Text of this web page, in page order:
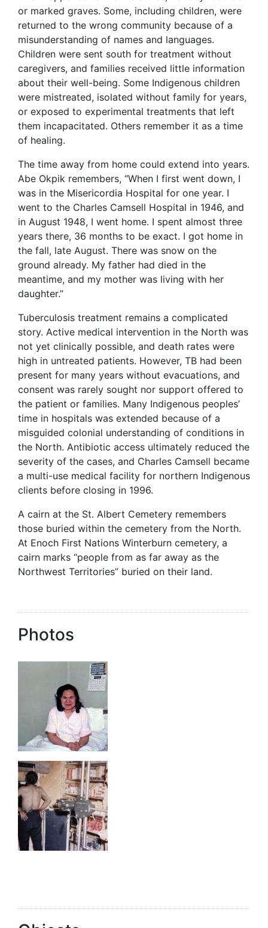
or marked graves. Some, including children, were
returned to the wrong community because of a
misunderstanding of names and languages.
Children were sent south for treatment without
caregivers, and families received little information
about their well-being. Some Indigenous children
were mistreated, isolated without family for years,
or exposed to experimental treatments that left
them incapacitated. Others remember it as a time
of healing.
The time away from home could extend into years.
Abe Okpik remembers, “When I first went down, I
was in the Misericordia Hospital for one year. I
went to the Charles Camsell Hospital in 1946, and
in August 1948, I went home. I spent almost three
years there, 36 months to be exact. I got home in
the fall, late August. There was snow on the
ground already. My father had died in the
meantime, and my mother was living with her
daughter.”
Tuberculosis treatment remains a complicated
story. Active medical intervention in the North was
not yet clinically possible, and death rates were
high in untreated patients. However, TB had been
present for many years without evacuations, and
consent was rarely sought nor support offered to
the patient or families. Many Indigenous peoples’
time in hospitals was extended because of a
misguided colonial understanding of conditions in
the North. Antibiotic access ultimately reduced the
severity of the cases, and Charles Camsell became
a multi-use medical facility for northern Indigenous
clients before closing in 1996.
A cairn at the St. Albert Cemetery remembers
those buried within the cemetery from the North.
At Enoch First Nations Winterburn cemetery, a
cairn marks “people from as far away as the
Northwest Territories” buried on their land.
Photos